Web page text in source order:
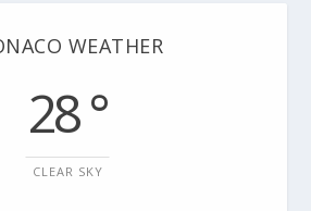
WEATHER
28 °
CLEAR SKY